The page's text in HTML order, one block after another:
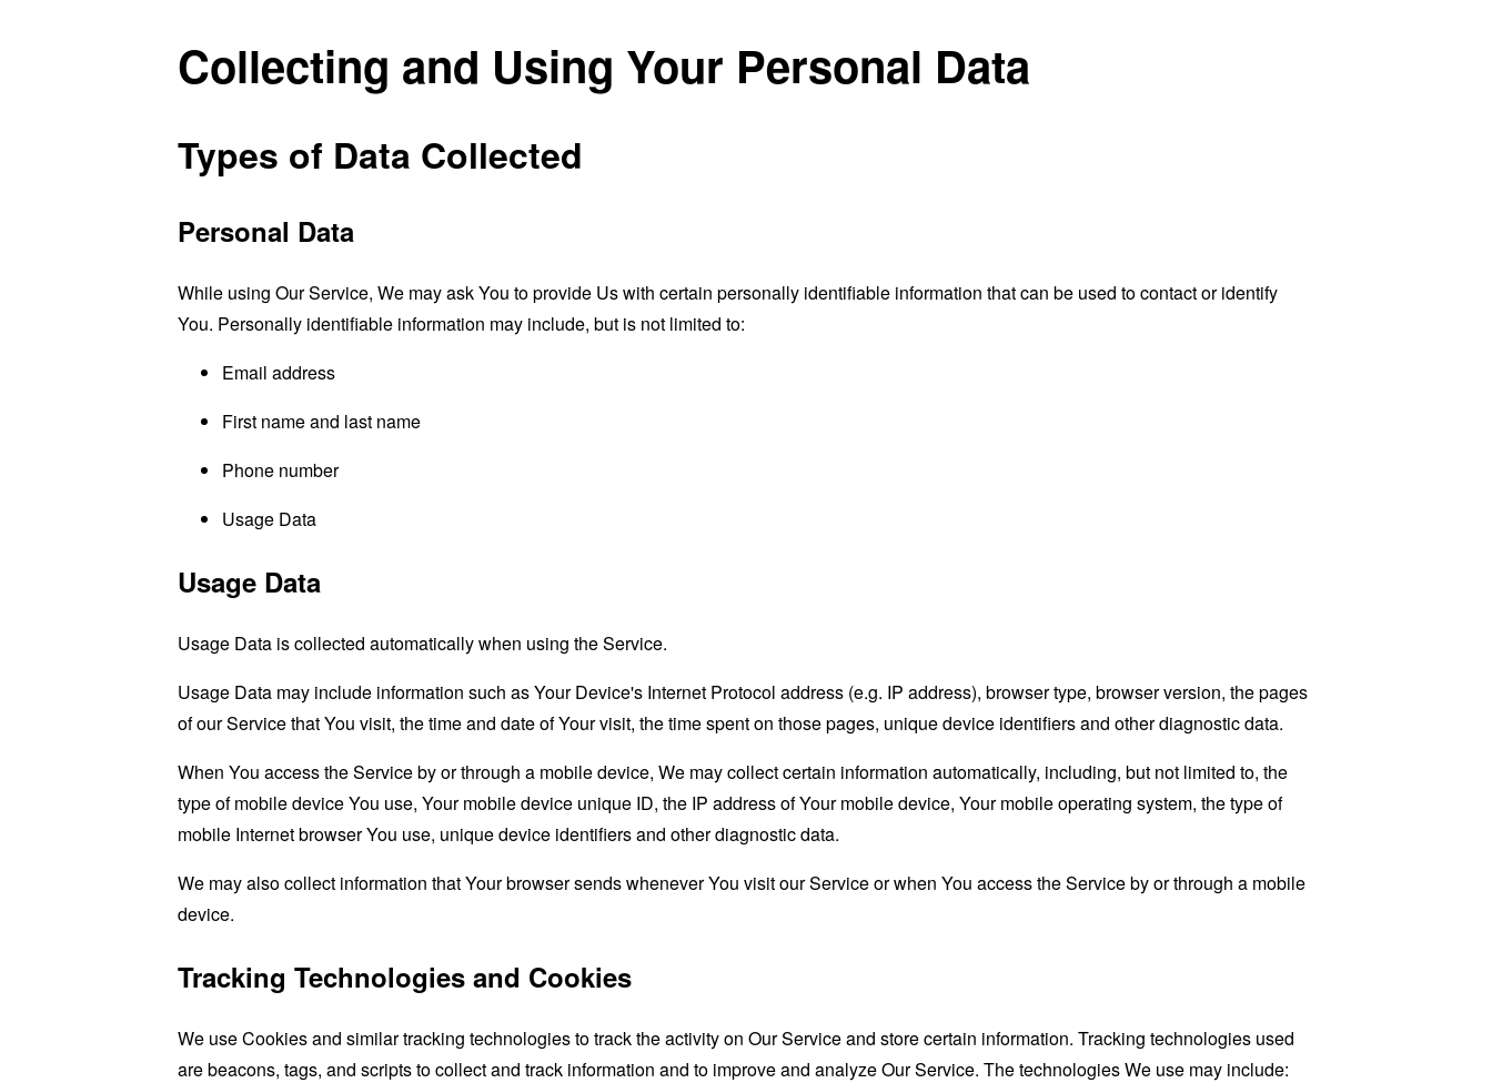
Collecting and Using Your Personal Data
Types of Data Collected
Personal Data
While using Our Service, We may ask You to provide Us with certain personally identifiable information that can be used to contact or identify
You. Personally identifiable information may include, but is not limited to:
Email address
First name and last name
Phone number
Usage Data
Usage Data
Usage Data is collected automatically when using the Service.
Usage Data may include information such as Your Device's Internet Protocol address (e.g. IP address), browser type, browser version, the pages
of our Service that You visit, the time and date of Your visit, the time spent on those pages, unique device identifiers and other diagnostic data.
When You access the Service by or through a mobile device, We may collect certain information automatically, including, but not limited to, the
type of mobile device You use, Your mobile device unique ID, the IP address of Your mobile device, Your mobile operating system, the type of
mobile Internet browser You use, unique device identifiers and other diagnostic data.
We may also collect information that Your browser sends whenever You visit our Service or when You access the Service by or through a mobile
device.
Tracking Technologies and Cookies
We use Cookies and similar tracking technologies to track the activity on Our Service and store certain information. Tracking technologies used
are beacons, tags, and scripts to collect and track information and to improve and analyze Our Service. The technologies We use may include: